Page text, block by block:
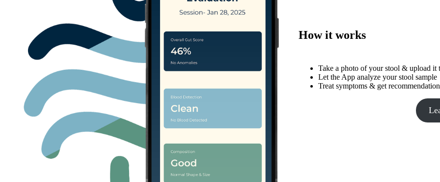
How it works
Take a photo of your stool & upload it
Let the App analyze your stool sample
Treat symptoms & get